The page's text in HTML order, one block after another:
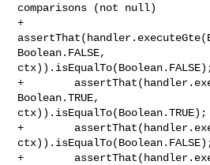
comparisons (not null)
+
Boolean.FALSE,
+
Boolean.TRUE,
ctx)).isEqualTo(Boolean.TRUE);
+
+